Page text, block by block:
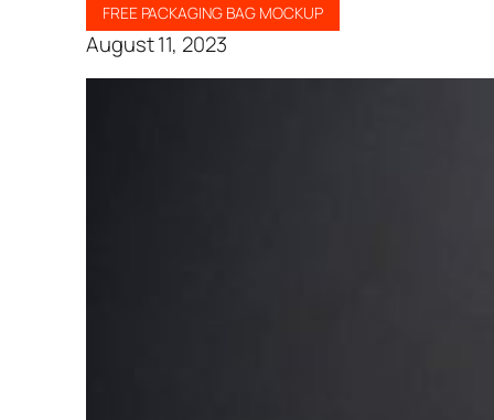
FREE PACKAGING BAG MOCKUP
August 11, 2023